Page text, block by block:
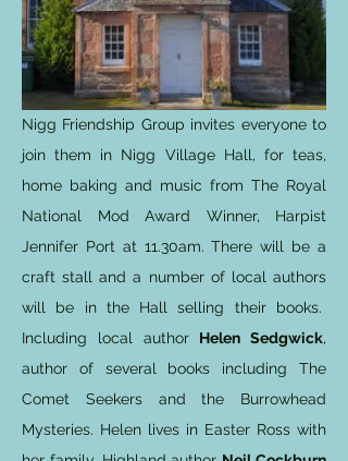
Nigg Friendship Group invites everyone to
join them in Nigg Village Hall, for teas,
home baking and music from The Royal
National Mod Award Winner, Harpist
Jennifer Port at 11.30am. There will be a
craft stall and a number of local authors
will be in the Hall selling their books.
Including local author Helen Sedgwick,
author of several books including The
Comet Seekers and the Burrowhead
Mysteries. Helen lives in Easter Ross with